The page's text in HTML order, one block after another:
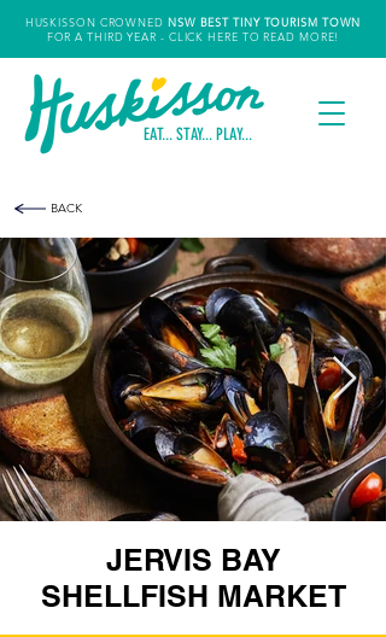
HUSKISSON CROWNED NSW BEST TINY TOURISM TOWN
FOR A THIRD YEAR - CLICK HERE TO READ MORE!
EAT... STAY... PLAY...
BACK
JERVIS BAY
SHELLFISH MARKET